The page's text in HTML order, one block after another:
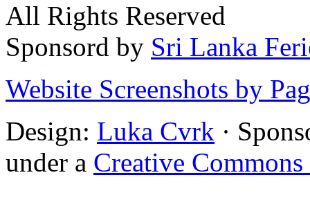
All Rights Reserved
Sponsord by Sri Lanka
Website Screenshots by
Design: Luka Cvrk ·
under a Creative